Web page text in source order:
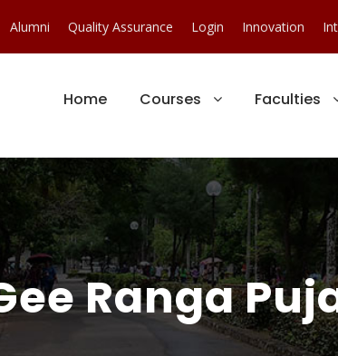
Alumni Quality Assurance Login Innovation
Home Courses Faculties
Ranga